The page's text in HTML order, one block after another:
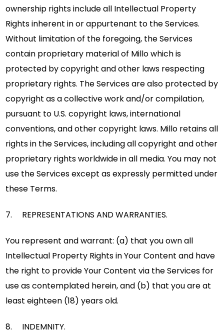
ownership rights include all Intellectual Property
Rights inherent in or appurtenant to the Services.
Without limitation of the foregoing, the Services
contain proprietary material of Millo which is
protected by copyright and other laws respecting
proprietary rights. The Services are also protected by
copyright as a collective work and/or compilation,
pursuant to U.S. copyright laws, international
conventions, and other copyright laws. Millo retains all
rights in the Services, including all copyright and other
proprietary rights worldwide in all media. You may not
use the Services except as expressly permitted under
these Terms.
7. REPRESENTATIONS AND WARRANTIES.
You represent and warrant: (a) that you own all
Intellectual Property Rights in Your Content and have
the right to provide Your Content via the Services for
use as contemplated herein, and (b) that you are at
least eighteen (18) years old.
8. INDEMNITY.